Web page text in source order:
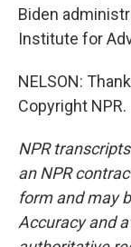
Biden
Institute for
NELSON:
Copyright NPR.
NPR
an NPR
form and may
Accuracy and